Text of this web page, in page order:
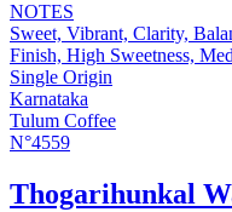
NOTES
Sweet, Vibrant, Clarity,
Finish, High Sweetness,
Single Origin
Karnataka
Tulum Coffee
N°4559
Thogarihunkal